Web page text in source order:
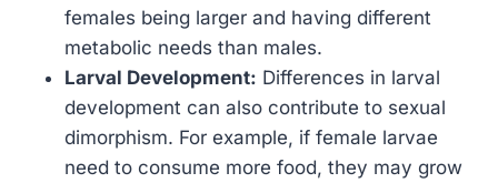
females being larger and having different
metabolic needs than males.
Larval Development: Differences in larval
development can also contribute to sexual
dimorphism. For example, if female larvae
need to consume more food, they may grow